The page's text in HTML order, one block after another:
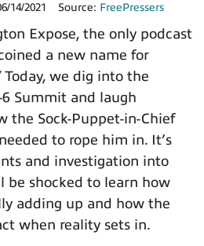
14/2021 Source: FreePressers
Expose, the only podcast
a new name for
Today, we dig into the
Summit and laugh
the Sock-Puppet-in-Chief
to rope him in. It’s
and investigation into
be shocked to learn how
adding up and how the
when reality sets in.